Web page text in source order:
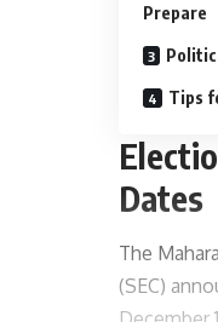
Prepare
Tips
Dates
The
(SEC)